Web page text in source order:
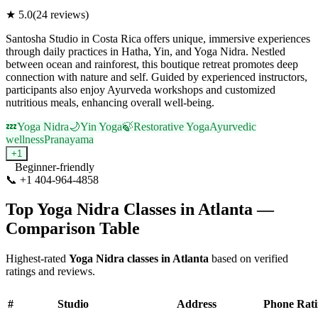
★ 5.0(24 reviews)
Santosha Studio in Costa Rica offers unique, immersive experiences
through daily practices in Hatha, Yin, and Yoga Nidra. Nestled
between ocean and rainforest, this boutique retreat promotes deep
connection with nature and self. Guided by experienced instructors,
participants also enjoy Ayurveda workshops and customized
nutritious meals, enhancing overall well-being.
💤Yoga Nidra🌙Yin Yoga🍃Restorative YogaAyurvedic
wellnessPranayama
+1
Beginner-friendly
📞 +1 404-964-4858
TopYoga Nidra Classes inAtlanta—
Comparison Table
Highest-rated Yoga Nidra classes in Atlanta based on verified
ratings and reviews.
# Studio Address Phone